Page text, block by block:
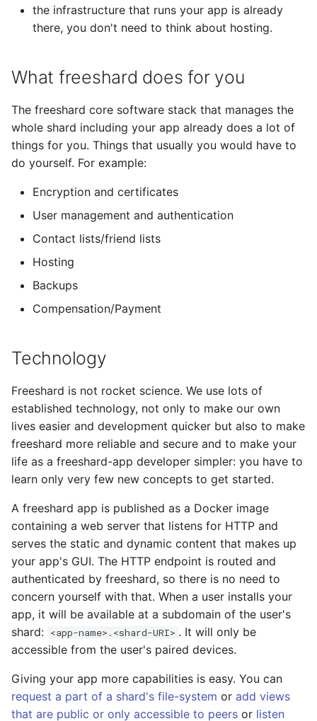
the infrastructure that runs your app is already
there, you don't need to think about hosting.
What freeshard does for you
The freeshard core software stack that manages the
whole shard including your app already does a lot of
things for you. Things that usually you would have to
do yourself. For example:
Encryption and certificates
User management and authentication
Contact lists/friend lists
Hosting
Backups
Compensation/Payment
Technology
Freeshard is not rocket science. We use lots of
established technology, not only to make our own
lives easier and development quicker but also to make
freeshard more reliable and secure and to make your
life as a freeshard-app developer simpler: you have to
learn only very few new concepts to get started.
A freeshard app is published as a Docker image
containing a web server that listens for HTTP and
serves the static and dynamic content that makes up
your app's GUI. The HTTP endpoint is routed and
authenticated by freeshard, so there is no need to
concern yourself with that. When a user installs your
app, it will be available at a subdomain of the user's
shard: <app-name>.<shard-URI> . It will only be
accessible from the user's paired devices.
Giving your app more capabilities is easy. You can
request a part of a shard's file-system or add views
that are public or only accessible to peers or listen